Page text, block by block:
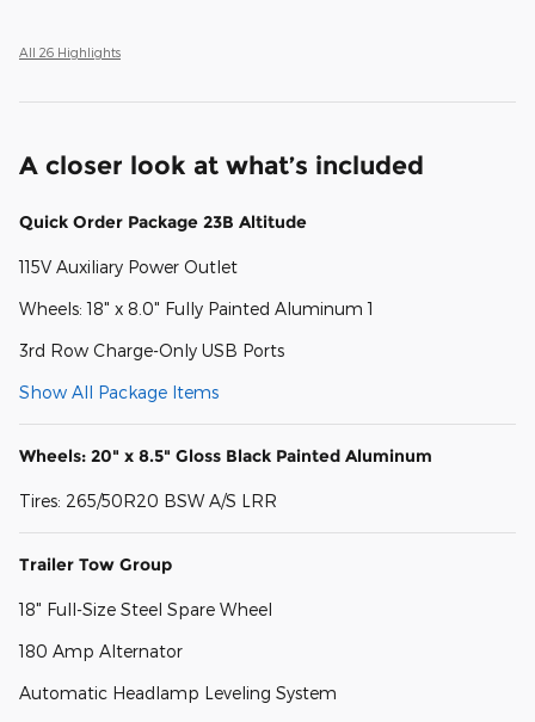
All 26 Highlights
A closer look at what’s included
Quick Order Package 23B Altitude
115V Auxiliary Power Outlet
Wheels: 18" x 8.0" Fully Painted Aluminum 1
3rd Row Charge-Only USB Ports
Show All Package Items
Wheels: 20" x 8.5" Gloss Black Painted Aluminum
Tires: 265/50R20 BSW A/S LRR
Trailer Tow Group
18" Full-Size Steel Spare Wheel
180 Amp Alternator
Automatic Headlamp Leveling System